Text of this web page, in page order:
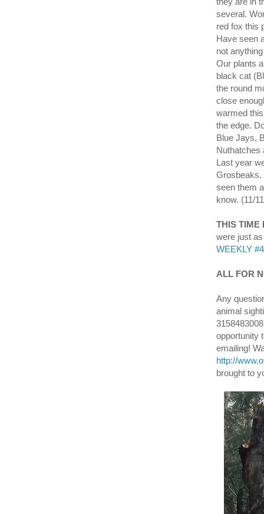
several.
red fox this
Have seen
not
Our plants
black cat
the round
close
warmed
the edge.
Blue Jays,
Nuthatches
Last year
Grosbeaks.
seen them
know. (11/
THIS TIME
were just
WEEKLY
ALL FOR
Any
animal
opportunity
emailing!
http://
brought to